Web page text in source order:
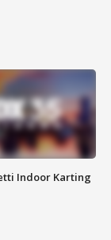
Indoor Karting